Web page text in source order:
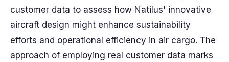
customer data to assess how Natilus' innovative
aircraft design might enhance sustainability
efforts and operational efficiency in air cargo. The
approach of employing real customer data marks